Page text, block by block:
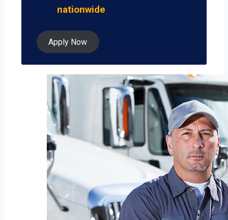
nationwide
Apply Now